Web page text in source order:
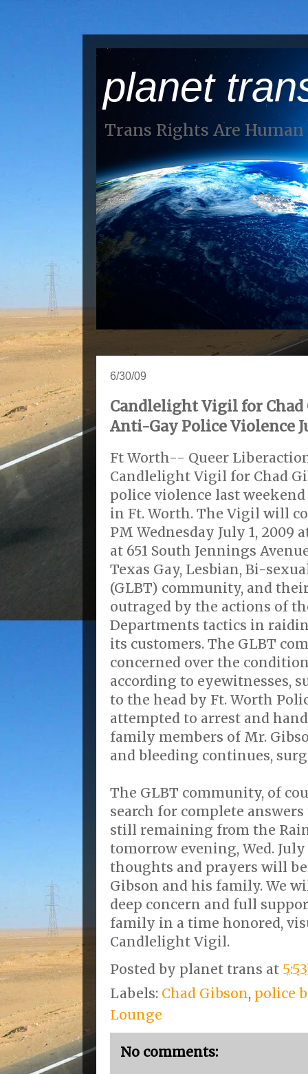
planet
Trans Rights Are
6/30/09
Candlelight Vigil for Chad
Anti-Gay Police Violence
Ft Worth-- Queer
Candlelight Vigil for Chad
police violence last
in Ft. Worth. The Vigil will
PM Wednesday July 1, 2009
at 651 South Jennings
Texas Gay, Lesbian, Bi-
(GLBT) community, and
outraged by the actions of
Departments tactics in
its customers. The GLBT
concerned over the
according to eyewitnesses,
to the head by Ft. Worth
attempted to arrest and
family members of Mr.
and bleeding continues,
The GLBT community, of
search for complete
still remaining from the
tomorrow evening, Wed. July
thoughts and prayers will be
Gibson and his family. We
deep concern and full
family in a time honored,
Candlelight Vigil.
Posted by planet trans at
Labels: Chad Gibson, police
Lounge
No comments: